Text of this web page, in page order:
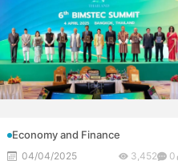
Economy and Finance
04/04/2025 3,452 0